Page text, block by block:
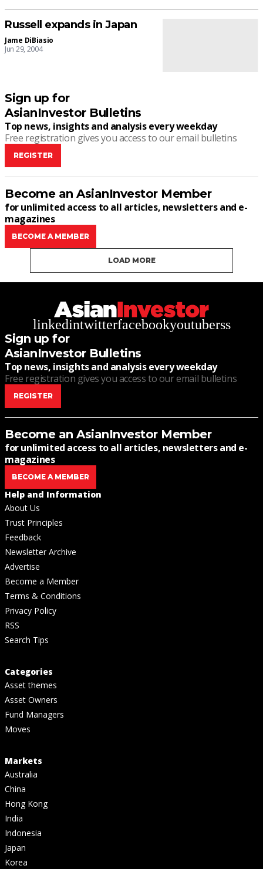
Russell expands in Japan
Jame DiBiasio
Jun 29, 2004
Sign up for
AsianInvestor Bulletins
Top news, insights and analysis every weekday
Free registration gives you access to our email bulletins
REGISTER
Become an AsianInvestor Member
for unlimited access to all articles, newsletters and e-
magazines
BECOME A MEMBER
LOAD MORE
linkedintwitterfacebookyoutuberss
Sign up for
AsianInvestor Bulletins
Top news, insights and analysis every weekday
Free registration gives you access to our email bulletins
REGISTER
Become an AsianInvestor Member
for unlimited access to all articles, newsletters and e-
magazines
BECOME A MEMBER
Help and Information
About Us
Trust Principles
Feedback
Newsletter Archive
Advertise
Become a Member
Terms & Conditions
Privacy Policy
RSS
Search Tips
Categories
Asset themes
Asset Owners
Fund Managers
Moves
Markets
Australia
China
Hong Kong
India
Indonesia
Japan
Korea